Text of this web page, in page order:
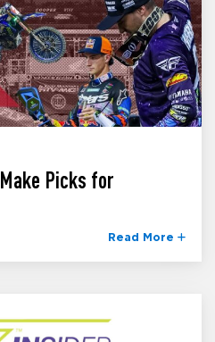
Picks for
Read More